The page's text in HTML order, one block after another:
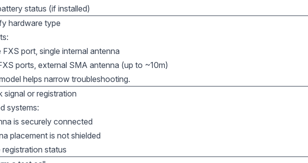
status (if installed)
hardware type
FXS port, single internal antenna
ports, external SMA antenna (up to ~10m)
helps narrow troubleshooting.
signal or registration
systems:
is securely connected
placement is not shielded
status